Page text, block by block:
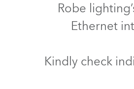
Robe
Ethernet
Kindly check